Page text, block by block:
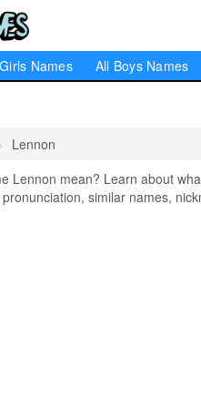
Names All Boys Names
Lennon
Lennon mean? Learn about
similar names,